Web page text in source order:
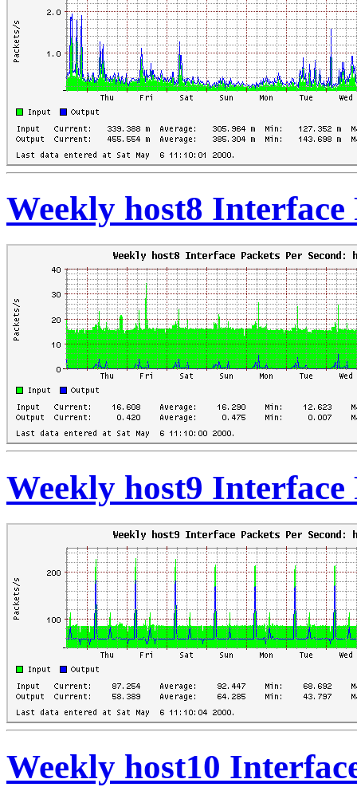
Weekly host8 Interface
Weekly host9 Interface
Weekly host10